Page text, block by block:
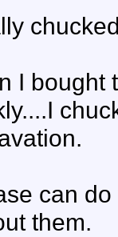
I bought
can
them.